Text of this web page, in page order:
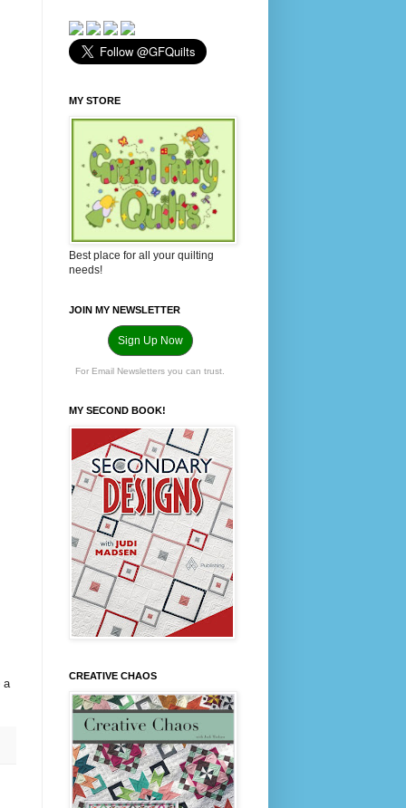
a
MY STORE
Best place for all your quilting
needs!
JOIN MY NEWSLETTER
Sign Up Now
For Email Newsletters you can trust.
MY SECOND BOOK!
CREATIVE CHAOS